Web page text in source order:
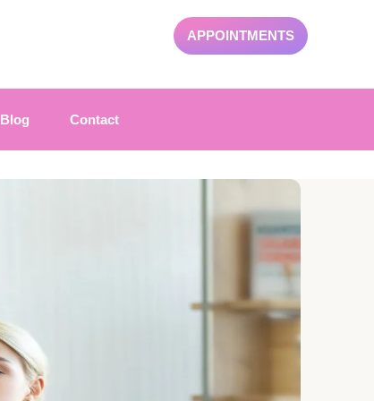
APPOINTMENTS
Blog Contact